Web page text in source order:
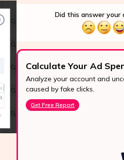
Did this answer your
Calculate Your Ad
Analyze your account and
caused by fake clicks.
Get Free Report
24/7 Support
Reach us easily
via WhatsApp,